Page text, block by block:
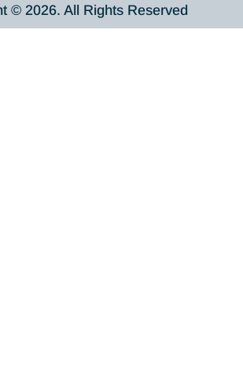
© 2026. All Rights Reserved